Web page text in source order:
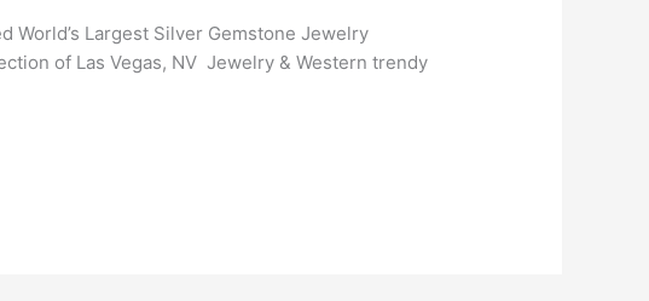
World’s Largest Silver Gemstone Jewelry
of Las Vegas, NV Jewelry & Western trendy